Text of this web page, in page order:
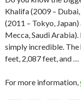
Khalifa (2009 –
(2011 – Tokyo,
Mecca, Saudi
simply incredible.
feet, 2,087 feet, and
For more information,